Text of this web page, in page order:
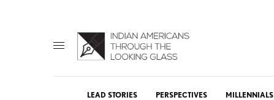
LEAD STORIES PERSPECTIVES MILLENNIALS